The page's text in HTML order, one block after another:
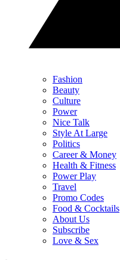
Fashion
Beauty
Culture
Power
Nice Talk
Style At Large
Politics
Career & Money
Health & Fitness
Power Play
Travel
Promo Codes
Food & Cocktails
About Us
Subscribe
Love & Sex